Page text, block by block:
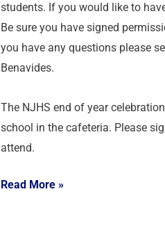
students. If you would like to
Be sure you have signed
you have any questions please
Benavides.
The NJHS end of year
school in the cafeteria. Please
attend.
Read More »